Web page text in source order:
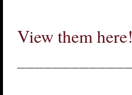
View them here!